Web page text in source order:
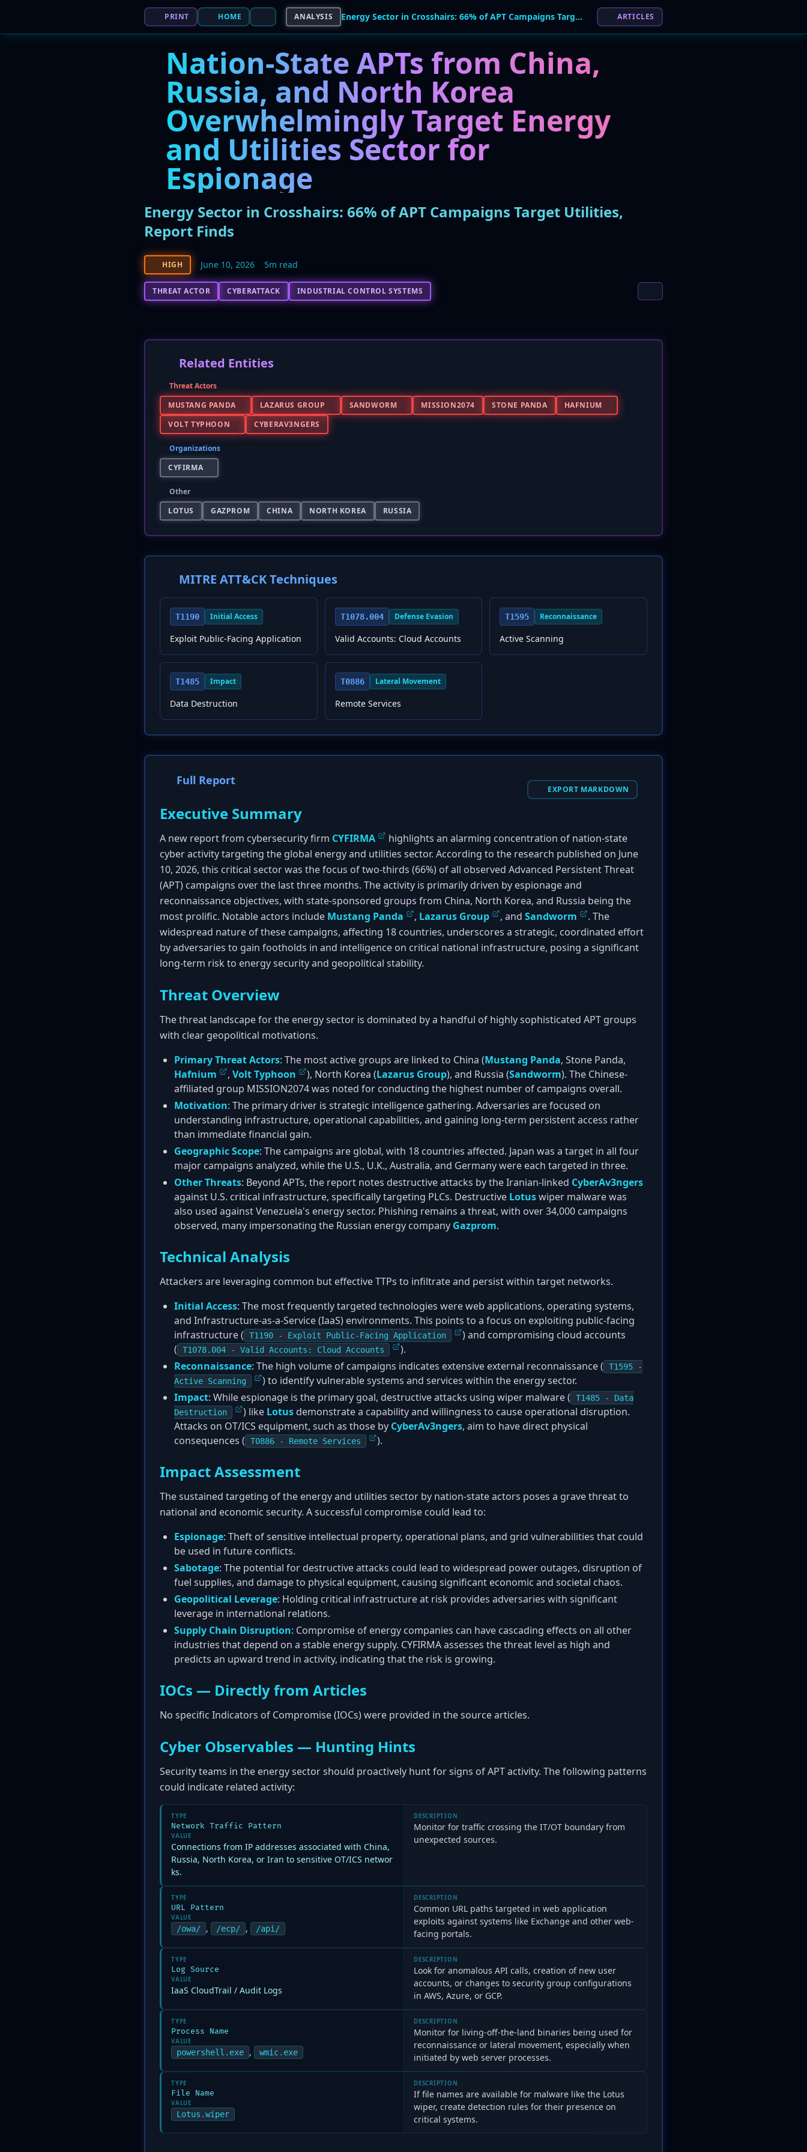
PRINT HOME ANALYSIS Energy Sector in Crosshairs: 66% of APT Campaigns Target Utilities, Report Finds ARTICLES
Nation-State APTs from China,
Russia, and North Korea
Overwhelmingly Target Energy
and Utilities Sector for
Espionage
Energy Sector in Crosshairs: 66% of APT Campaigns Target Utilities,
Report Finds
HIGH June 10, 2026 5m read
THREAT ACTOR CYBERATTACK INDUSTRIAL CONTROL SYSTEMS
Related Entities
Threat Actors
MUSTANG PANDA
LAZARUS GROUP SANDWORM MISSION2074 STONE PANDA
HAFNIUM
VOLT TYPHOON
CYBERAV3NGERS
Organizations
CYFIRMA
Other
LOTUS
GAZPROM CHINA NORTH KOREA RUSSIA
MITRE ATT&CK Techniques
T1190 Initial Access
Exploit Public-Facing Application
T1078.004 Defense Evasion
Valid Accounts: Cloud Accounts
T1595 Reconnaissance
Active Scanning
T1485 Impact
Data Destruction
T0886 Lateral Movement
Remote Services
Full Report
EXPORT MARKDOWN
Executive Summary
A new report from cybersecurity firm CYFIRMA
highlights an alarming concentration of nation-state
cyber activity targeting the global energy and utilities sector. According to the research published on June
10, 2026, this critical sector was the focus of two-thirds (66%) of all observed Advanced Persistent Threat
(APT) campaigns over the last three months. The activity is primarily driven by espionage and
reconnaissance objectives, with state-sponsored groups from China, North Korea, and Russia being the
most prolific. Notable actors include Mustang Panda , Lazarus Group , and Sandworm
. The
widespread nature of these campaigns, affecting 18 countries, underscores a strategic, coordinated effort
by adversaries to gain footholds in and intelligence on critical national infrastructure, posing a significant
long-term risk to energy security and geopolitical stability.
Threat Overview
The threat landscape for the energy sector is dominated by a handful of highly sophisticated APT groups
with clear geopolitical motivations.
Primary Threat Actors: The most active groups are linked to China (Mustang Panda, Stone Panda,
Hafnium
, Volt Typhoon ), North Korea (Lazarus Group), and Russia (Sandworm). The Chinese-
affiliated group MISSION2074 was noted for conducting the highest number of campaigns overall.
Motivation: The primary driver is strategic intelligence gathering. Adversaries are focused on
understanding infrastructure, operational capabilities, and gaining long-term persistent access rather
than immediate financial gain.
Geographic Scope: The campaigns are global, with 18 countries affected. Japan was a target in all four
major campaigns analyzed, while the U.S., U.K., Australia, and Germany were each targeted in three.
Other Threats: Beyond APTs, the report notes destructive attacks by the Iranian-linked CyberAv3ngers
against U.S. critical infrastructure, specifically targeting PLCs. Destructive Lotuswiper malware was
also used against Venezuela's energy sector. Phishing remains a threat, with over 34,000 campaigns
observed, many impersonating the Russian energy company Gazprom.
Technical Analysis
Attackers are leveraging common but effective TTPs to infiltrate and persist within target networks.
Initial Access: The most frequently targeted technologies were web applications, operating systems,
and Infrastructure-as-a-Service (IaaS) environments. This points to a focus on exploiting public-facing
infrastructure (
T1190 - Exploit Public-Facing Application
) and compromising cloud accounts
(
T1078.004 - Valid Accounts: Cloud Accounts
).
Reconnaissance: The high volume of campaigns indicates extensive external reconnaissance (
T1595 -
Active Scanning
) to identify vulnerable systems and services within the energy sector.
Impact: While espionage is the primary goal, destructive attacks using wiper malware (
T1485 - Data
Destruction
) like Lotus demonstrate a capability and willingness to cause operational disruption.
Attacks on OT/ICS equipment, such as those by CyberAv3ngers, aim to have direct physical
consequences (
T0886 - Remote Services ).
Impact Assessment
The sustained targeting of the energy and utilities sector by nation-state actors poses a grave threat to
national and economic security. A successful compromise could lead to:
Espionage: Theft of sensitive intellectual property, operational plans, and grid vulnerabilities that could
be used in future conflicts.
Sabotage: The potential for destructive attacks could lead to widespread power outages, disruption of
fuel supplies, and damage to physical equipment, causing significant economic and societal chaos.
Geopolitical Leverage: Holding critical infrastructure at risk provides adversaries with significant
leverage in international relations.
Supply Chain Disruption: Compromise of energy companies can have cascading effects on all other
industries that depend on a stable energy supply. CYFIRMA assesses the threat level as high and
predicts an upward trend in activity, indicating that the risk is growing.
IOCs — Directly from Articles
No specific Indicators of Compromise (IOCs) were provided in the source articles.
Cyber Observables — Hunting Hints
Security teams in the energy sector should proactively hunt for signs of APT activity. The following patterns
could indicate related activity:
TYPE
Network Traffic Pattern
VALUE
Connections from IP addresses associated with China,
Russia, North Korea, or Iran to sensitive OT/ICS networ
ks.
DESCRIPTION
Monitor for traffic crossing the IT/OT boundary from
unexpected sources.
TYPE
URL Pattern
VALUE
/owa/ , /ecp/ , /api/
DESCRIPTION
Common URL paths targeted in web application
exploits against systems like Exchange and other web-
facing portals.
TYPE
Log Source
VALUE
IaaS CloudTrail / Audit Logs
DESCRIPTION
Look for anomalous API calls, creation of new user
accounts, or changes to security group configurations
in AWS, Azure, or GCP.
TYPE
Process Name
VALUE
powershell.exe , wmic.exe
DESCRIPTION
Monitor for living-off-the-land binaries being used for
reconnaissance or lateral movement, especially when
initiated by web server processes.
TYPE
File Name
VALUE
Lotus.wiper
DESCRIPTION
If file names are available for malware like the Lotus
wiper, create detection rules for their presence on
critical systems.